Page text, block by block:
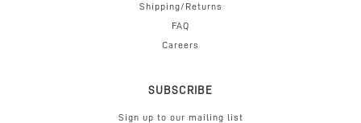
Shipping/Returns
FAQ
Careers
SUBSCRIBE
Sign up to our mailing list